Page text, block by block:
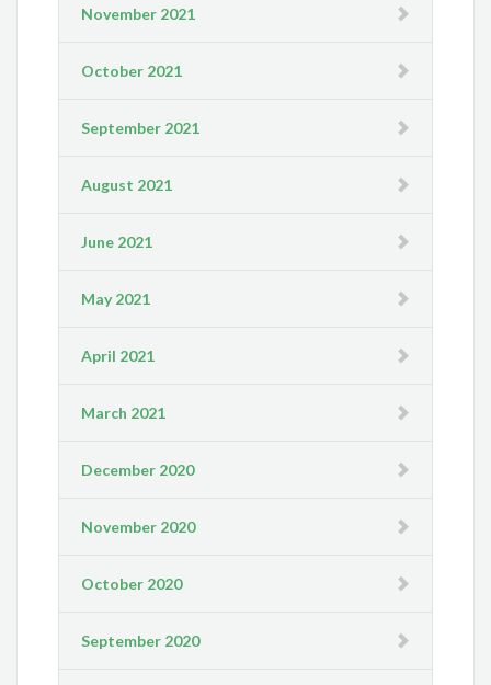
November 2021
October 2021
September 2021
August 2021
June 2021
May 2021
April 2021
March 2021
December 2020
November 2020
October 2020
September 2020